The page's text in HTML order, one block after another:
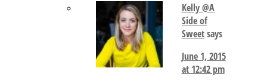
Kelly @A
Side of
Sweetsays
June 1, 2015
at 12:42 pm